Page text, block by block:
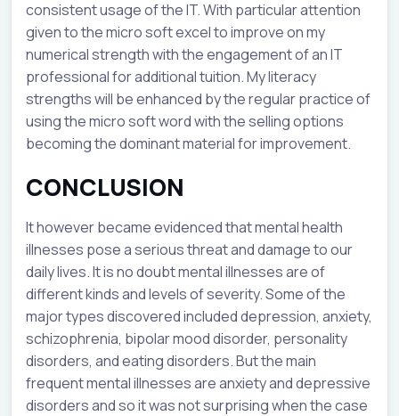
consistent usage of the IT. With particular attention
given to the micro soft excel to improve on my
numerical strength with the engagement of an IT
professional for additional tuition. My literacy
strengths will be enhanced by the regular practice of
using the micro soft word with the selling options
becoming the dominant material for improvement.
CONCLUSION
It however became evidenced that mental health
illnesses pose a serious threat and damage to our
daily lives. It is no doubt mental illnesses are of
different kinds and levels of severity. Some of the
major types discovered included depression, anxiety,
schizophrenia, bipolar mood disorder, personality
disorders, and eating disorders. But the main
frequent mental illnesses are anxiety and depressive
disorders and so it was not surprising when the case